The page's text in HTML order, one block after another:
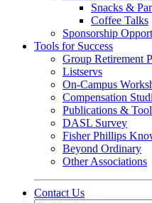
Snacks &
Coffee Talks
Sponsorship
Tools for Success
Group Retirement
Listservs
On-Campus
Compensation
Publications &
DASL Survey
Fisher Phillips
Beyond Ordinary
Other Associations
Contact Us